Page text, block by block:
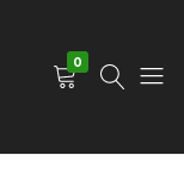
0